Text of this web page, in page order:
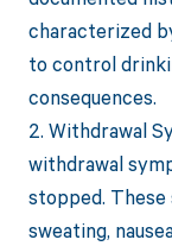
characterized
to control
consequences.
2. Withdrawal
withdrawal
stopped.
sweating,